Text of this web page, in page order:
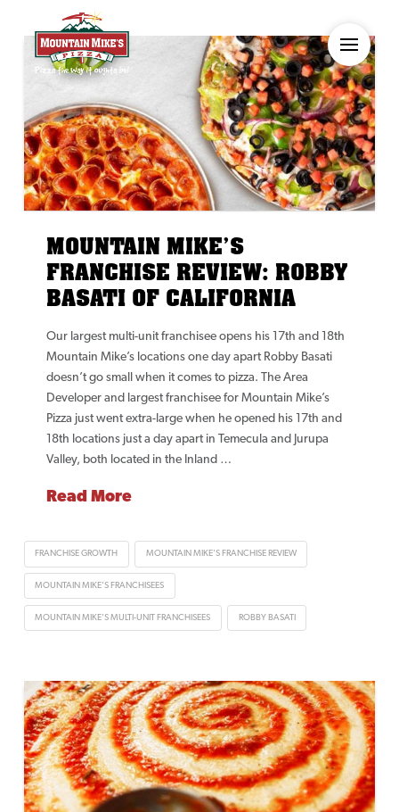
MOUNTAIN MIKE’S
FRANCHISE REVIEW: ROBBY
BASATI OF CALIFORNIA
Our largest multi-unit franchisee opens his 17th and 18th
Mountain Mike’s locations one day apart Robby Basati
doesn’t go small when it comes to pizza. The Area
Developer and largest franchisee for Mountain Mike’s
Pizza just went extra-large when he opened his 17th and
18th locations just a day apart in Temecula and Jurupa
Valley, both located in the Inland …
Read More
FRANCHISE GROWTH MOUNTAIN MIKE'S FRANCHISE REVIEW
MOUNTAIN MIKE'S FRANCHISEES
MOUNTAIN MIKE'S MULTI-UNIT FRANCHISEES ROBBY BASATI